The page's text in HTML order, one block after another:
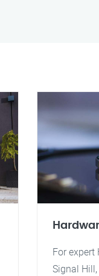
For
Signal